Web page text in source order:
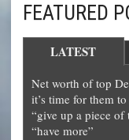
FEATURED
LATEST
Net worth of top
it’s time for them
“give up a piece of
“have more”